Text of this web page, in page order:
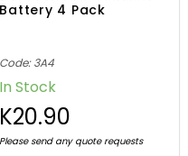
Battery 4 Pack
Code: 3A4
In Stock
K20.90
Please send any quote requests